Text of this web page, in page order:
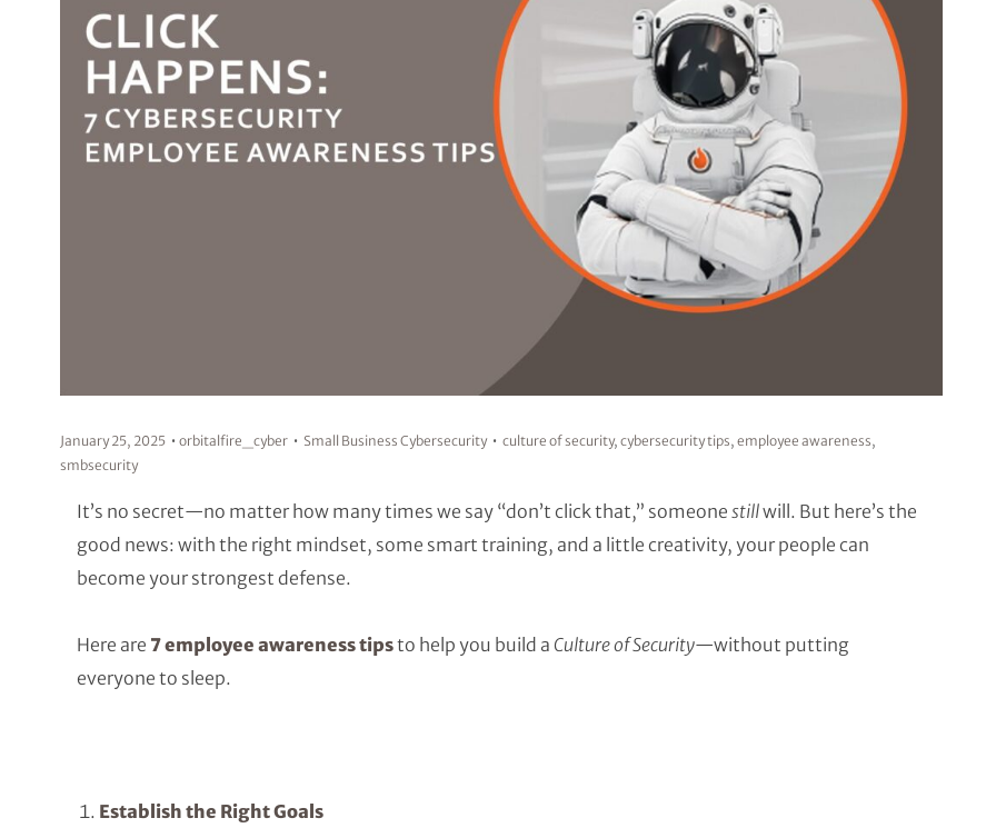
January 25, 2025 orbitalfire_cyber Small Business Cybersecurity culture of security, cybersecurity tips, employee awareness,
smbsecurity
It’s no secret—no matter how many times we say “don’t click that,” someone stillwill. But here’s the
good news: with the right mindset, some smart training, and a little creativity, your people can
become your strongest defense.
Here are 7 employee awareness tipsto help you build a Culture of Security—without putting
everyone to sleep.
Establish the Right Goals